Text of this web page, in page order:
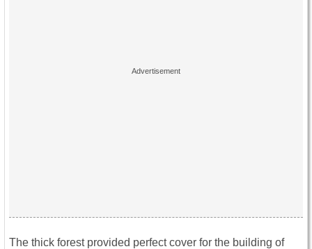
The thick forest provided perfect cover for the building of